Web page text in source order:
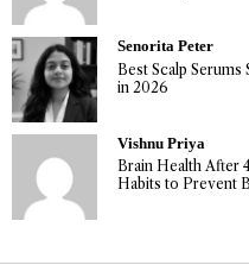
Senorita Peter
Best Scalp
in 2026
Vishnu Priya
Brain Health After
Habits to Prevent